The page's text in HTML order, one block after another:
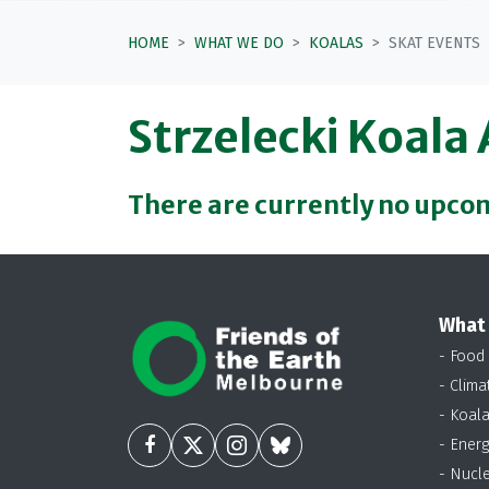
HOME WHAT WE DO KOALAS SKAT EVENTS
Strzelecki Koala
There are currently no
What
- Food
-
-
-
-